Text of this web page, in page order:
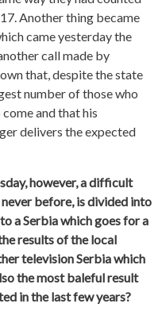
Another thing became
came yesterday the
call made by
that, despite the state
number of those who
and that his
delivers the expected
however, a difficult
before, is divided into
a Serbia which goes for a
results of the local
television Serbia which
the most baleful result
in the last few years?